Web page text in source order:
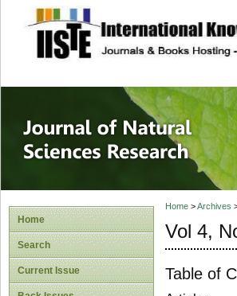
site description
Journal
Home
Search
Current Issue
Home>Archives
Vol 4,
Table of